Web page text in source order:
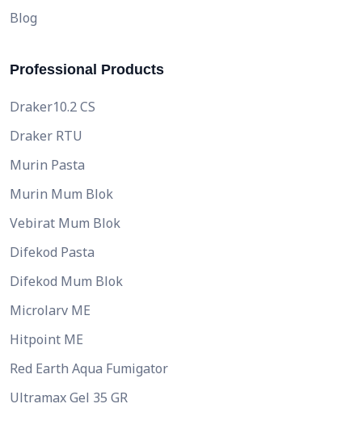
Blog
Professional Products
Draker10.2 CS
Draker RTU
Murin Pasta
Murin Mum Blok
Vebirat Mum Blok
Difekod Pasta
Difekod Mum Blok
Microlarv ME
Hitpoint ME
Red Earth Aqua Fumigator
Ultramax Gel 35 GR